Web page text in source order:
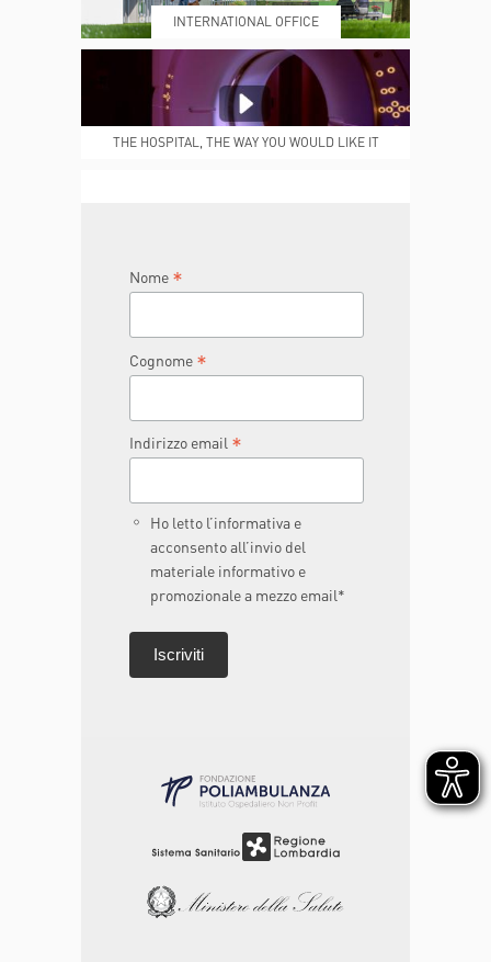
MEDICAL REPORTS REPARTI
INTERNATIONAL OFFICE
THE HOSPITAL, THE WAY YOU WOULD LIKE IT
Nome *
Cognome *
Indirizzo email *
Ho letto l’informativa e
acconsento all’invio del
materiale informativo e
promozionale a mezzo email*